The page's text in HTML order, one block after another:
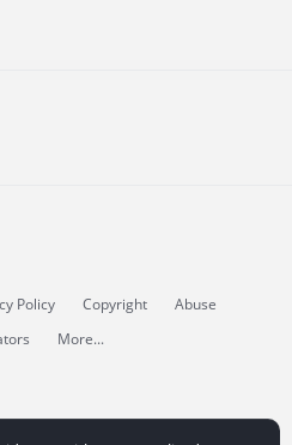
Policy Copyright
Abuse
More...